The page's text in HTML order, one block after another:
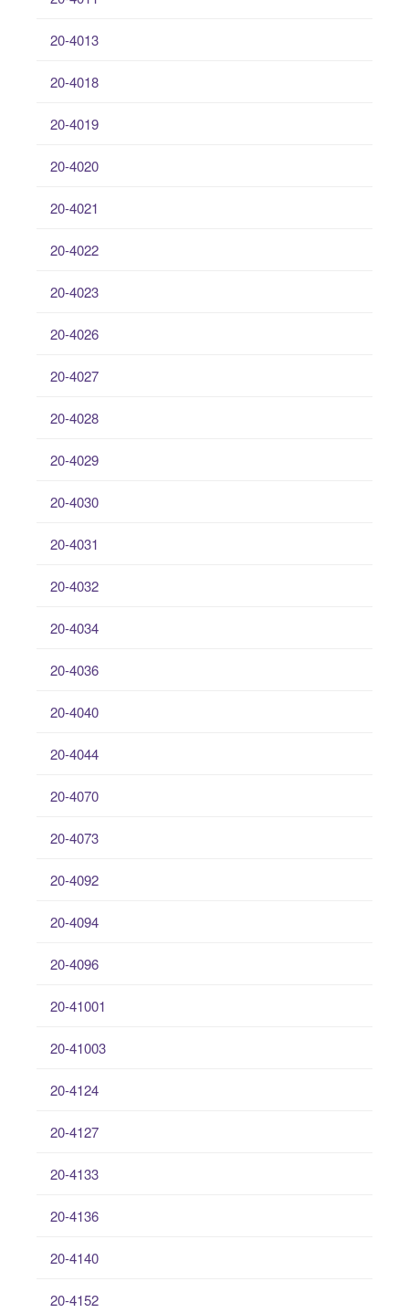
20-4013
20-4018
20-4019
20-4020
20-4021
20-4022
20-4023
20-4026
20-4027
20-4028
20-4029
20-4030
20-4031
20-4032
20-4034
20-4036
20-4040
20-4044
20-4070
20-4073
20-4092
20-4094
20-4096
20-41001
20-41003
20-4124
20-4127
20-4133
20-4136
20-4140
20-4152